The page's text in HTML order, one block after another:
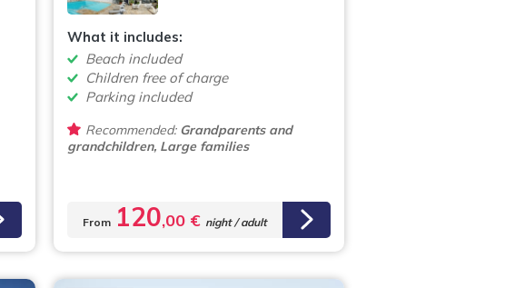
What it includes:
Beach included
Children free of charge
Parking included
Recommended:Grandparents and
grandchildren, Large families
From 120,00 € night / adult